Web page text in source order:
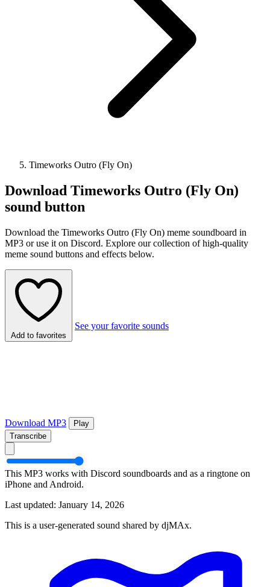
Timeworks Outro (Fly On)
Download Timeworks Outro (Fly On)
sound button
Download the Timeworks Outro (Fly On) meme soundboard in
MP3 or use it on Discord. Explore our collection of high-quality
meme sound buttons and effects below.
Add to favorites
See your favorite sounds
Download MP3
Play
Transcribe
This MP3 works with Discord soundboards and as a ringtone on
iPhone and Android.
Last updated: January 14, 2026
This is a user-generated sound shared by djMAx.